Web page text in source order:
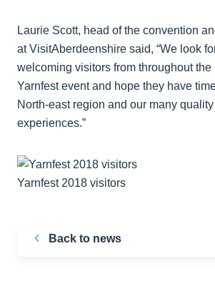
Laurie Scott, head of the convention
at VisitAberdeenshire said, “We look
welcoming visitors from throughout the
Yarnfest event and hope they have
North-east region and our many
experiences.”
Yarnfest 2018 visitors
Back to news